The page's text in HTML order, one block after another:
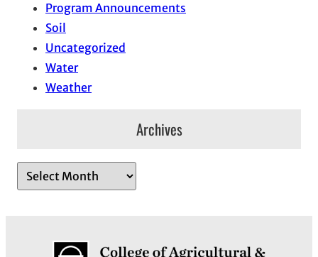
Program Announcements
Soil
Uncategorized
Water
Weather
Archives
r